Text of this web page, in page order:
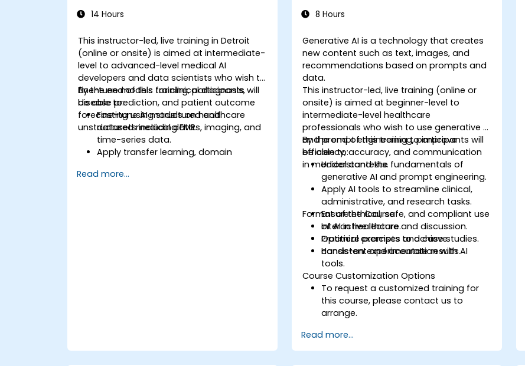
14 Hours
This instructor-led, live training in Detroit
(online or onsite) is aimed at intermediate-
level to advanced-level medical AI
developers and data scientists who wish to
fine-tune models for clinical diagnosis,
disease prediction, and patient outcome
forecasting using structured and
unstructured medical data.
By the end of this training, participants will
be able to:
Fine-tune AI models on healthcare
datasets including EMRs, imaging, and
time-series data.
Apply transfer learning, domain
medical contexts.
Read more...
8 Hours
Generative AI is a technology that creates
new content such as text, images, and
recommendations based on prompts and
data.
This instructor-led, live training (online or
onsite) is aimed at beginner-level to
intermediate-level healthcare
professionals who wish to use generative AI
and prompt engineering to improve
efficiency, accuracy, and communication
in medical contexts.
By the end of this training, participants will
be able to:
Understand the fundamentals of
generative AI and prompt engineering.
Apply AI tools to streamline clinical,
administrative, and research tasks.
Ensure ethical, safe, and compliant use
of AI in healthcare.
Optimize prompts to achieve
consistent and accurate results.
Format of the Course
Interactive lecture and discussion.
Practical exercises and case studies.
Hands-on experimentation with AI
tools.
Course Customization Options
To request a customized training for
this course, please contact us to
arrange.
Read more...